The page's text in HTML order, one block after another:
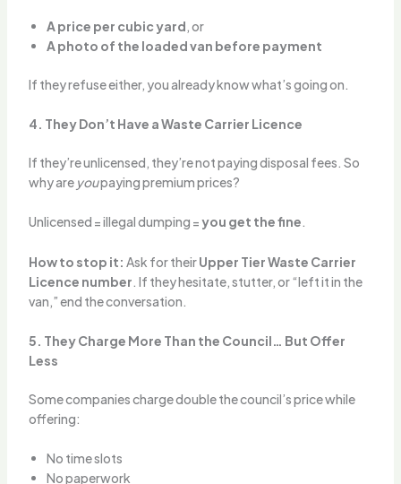
A price per cubic yard , or
A photo of the loaded van before payment
If they refuse either, you already know what’s going on.
4. They Don’t Have a Waste Carrier Licence
If they’re unlicensed, they’re not paying disposal fees. So
why are youpaying premium prices?
Unlicensed = illegal dumping =you get the fine.
How to stop it: Ask for theirUpper Tier Waste Carrier
Licence number. If they hesitate, stutter, or “left it in the
van,” end the conversation.
5. They Charge More Than the Council… But Offer
Less
Some companies charge double the council’s price while
offering:
No time slots
No paperwork